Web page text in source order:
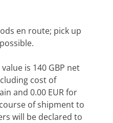
en route; pick up
is 140 GBP net
cost of
and 0.00 EUR for
of shipment to
will be declared to